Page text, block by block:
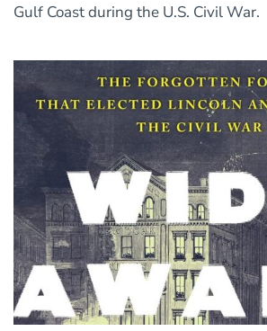
Gulf Coast during the U.S. Civil War.